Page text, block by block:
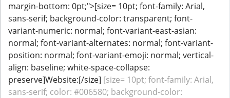
margin-bottom: 0pt;">[size= 10pt; font-family: Arial,
sans-serif; background-color: transparent; font-
variant-numeric: normal; font-variant-east-asian:
normal; font-variant-alternates: normal; font-variant-
position: normal; font-variant-emoji: normal; vertical-
align: baseline; white-space-collapse:
preserve]Website:[/size] [size= 10pt; font-family: Arial,
sans-serif; color: #006580; background-color: